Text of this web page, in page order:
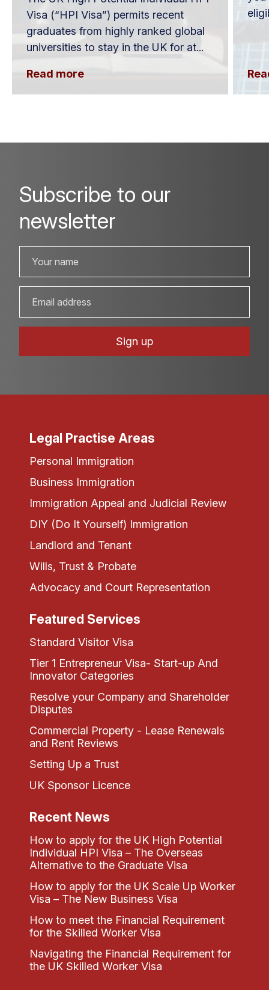
Visa (“HPI Visa”) permits recent
graduates from highly ranked global
universities to stay in the UK for at...
Read more
Subscribe to our
newsletter
Legal Practise Areas
Personal Immigration
Business Immigration
Immigration Appeal and Judicial Review
DIY (Do It Yourself) Immigration
Landlord and Tenant
Wills, Trust & Probate
Advocacy and Court Representation
Featured Services
Standard Visitor Visa
Tier 1 Entrepreneur Visa- Start-up And
Innovator Categories
Resolve your Company and Shareholder
Disputes
Commercial Property - Lease Renewals
and Rent Reviews
Setting Up a Trust
UK Sponsor Licence
Recent News
How to apply for the UK High Potential
Individual HPI Visa – The Overseas
Alternative to the Graduate Visa
How to apply for the UK Scale Up Worker
Visa – The New Business Visa
How to meet the Financial Requirement
for the Skilled Worker Visa
Navigating the Financial Requirement for
the UK Skilled Worker Visa